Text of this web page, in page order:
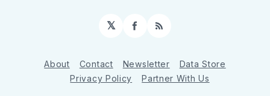
𝕏 Facebook
RSS
About Contact Newsletter
Data Store
Privacy Policy
Partner With Us